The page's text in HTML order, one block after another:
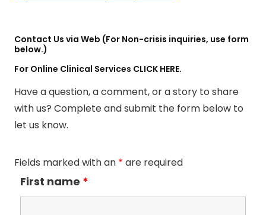
Contact Us via Web (For Non-crisis inquiries, use form
below.)
For Online Clinical Services CLICK HERE.
Have a question, a comment, or a story to share
with us? Complete and submit the form below to
let us know.
Fields marked with an * are required
First name *